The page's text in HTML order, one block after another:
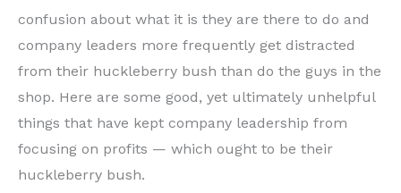
confusion about what it is they are there to do and
company leaders more frequently get distracted
from their huckleberry bush than do the guys in the
shop. Here are some good, yet ultimately unhelpful
things that have kept company leadership from
focusing on profits — which ought to be their
huckleberry bush.